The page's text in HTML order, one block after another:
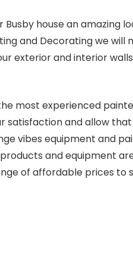
house an amazing
and Decorating we
exterior and interior
most experienced
satisfaction and allow
vibes equipment and
and equipment
of affordable prices to